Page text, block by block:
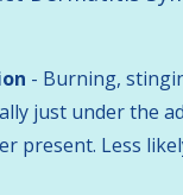
- Burning,
just under the
present. Less